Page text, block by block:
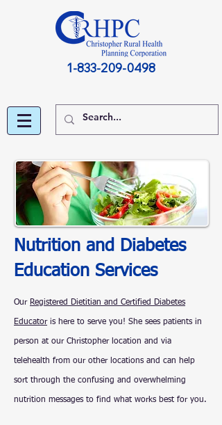
1-833-209-0498
Nutrition and Diabetes
Education Services
Our Registered Dietitian and Certified Diabetes
Educatoris here to serve you! She sees patients in
person at our Christopher location and via
telehealth from our other locations and can help
sort through the confusing and overwhelming
nutrition messages to find what works best for you.